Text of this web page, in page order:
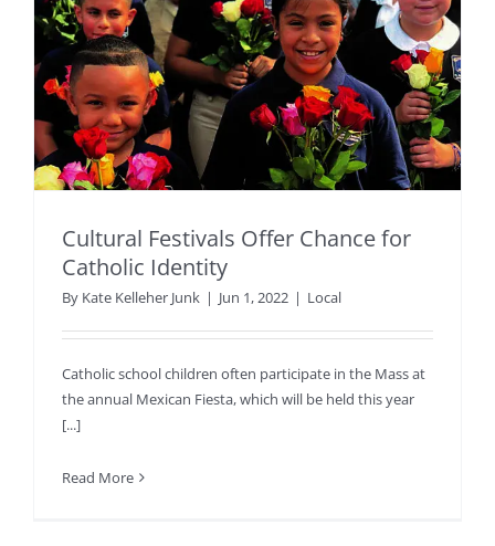
Cultural Festivals Offer Chance for
Catholic Identity
By Kate Kelleher Junk | Jun 1, 2022 | Local
Catholic school children often participate in the Mass at
the annual Mexican Fiesta, which will be held this year
[...]
Read More